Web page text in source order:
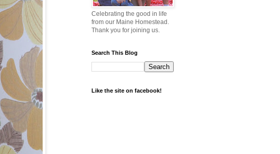
Celebrating the good in life
from our Maine Homestead.
Thank you for joining us.
Search This Blog
Like the site on facebook!